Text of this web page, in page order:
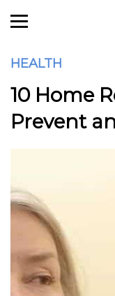
HEALTH
10 Home
Prevent